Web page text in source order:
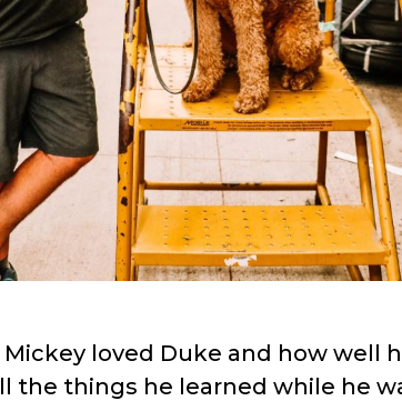
loved Duke and how well
the things he learned while he